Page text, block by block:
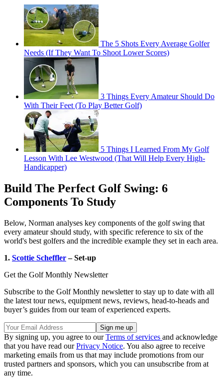
The 5 Shots Every Average Golfer
Needs (If They Want To Shoot Lower Scores)
3 Things Every Amateur Should Do
With Their Feet (To Play Better Golf)
5 Things I Learned From My Golf
Lesson With Lee Westwood (That Will Help Every High-
Handicapper)
Build The Perfect Golf Swing: 6
Components To Study
Below, Norman analyses key components of the golf swing that
every amateur should study, with specific reference to six of the
world's best golfers and the incredible example they set in each area.
1. Scottie Scheffler– Set-up
Get the Golf Monthly Newsletter
Subscribe to the Golf Monthly newsletter to stay up to date with all
the latest tour news, equipment news, reviews, head-to-heads and
buyer’s guides from our team of experienced experts.
By signing up, you agree to ourTerms of services and acknowledge
that you have read ourPrivacy Notice. You also agree to receive
marketing emails from us that may include promotions from our
trusted partners and sponsors, which you can unsubscribe from at
any time.